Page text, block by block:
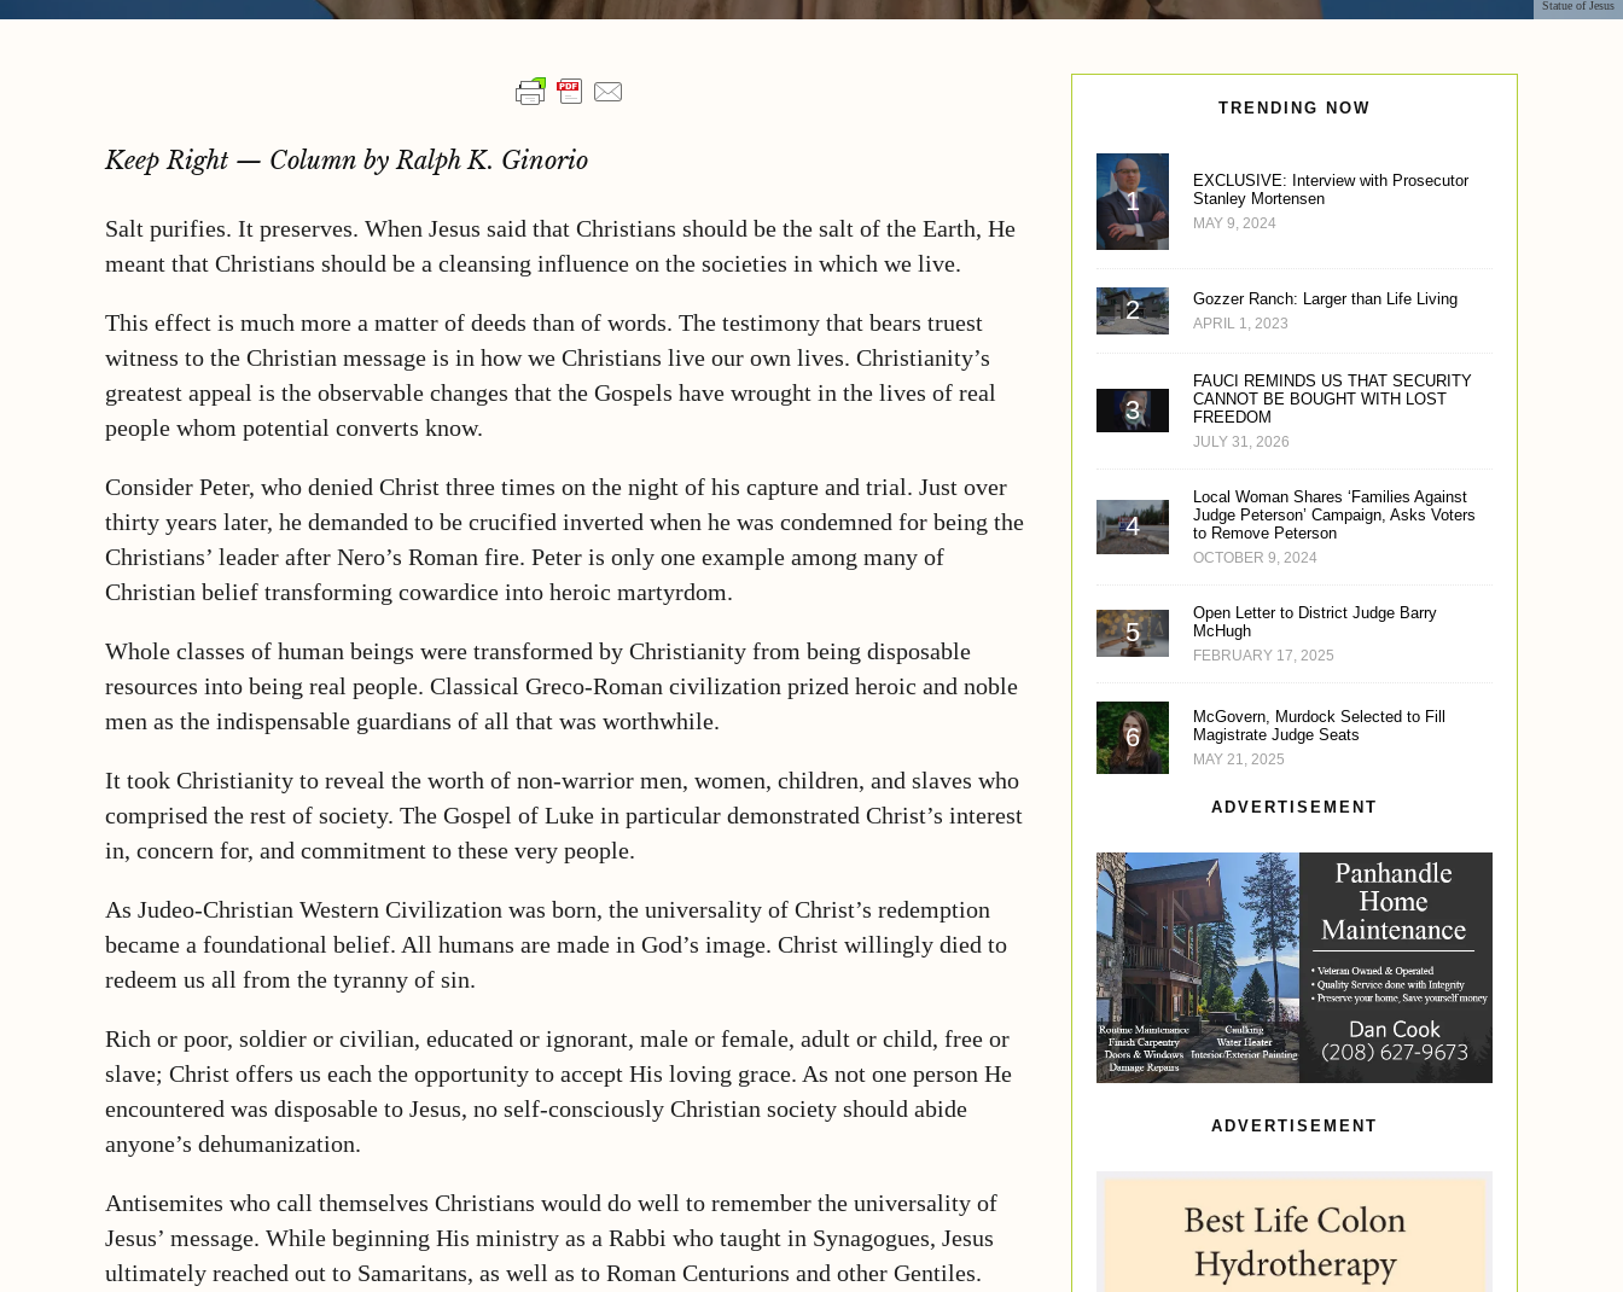
Statue of Jesus
Keep Right — Column by Ralph K. Ginorio
Salt purifies. It preserves. When Jesus said that Christians should be the salt of the Earth, He
meant that Christians should be a cleansing influence on the societies in which we live.
This effect is much more a matter of deeds than of words. The testimony that bears truest
witness to the Christian message is in how we Christians live our own lives. Christianity’s
greatest appeal is the observable changes that the Gospels have wrought in the lives of real
people whom potential converts know.
Consider Peter, who denied Christ three times on the night of his capture and trial. Just over
thirty years later, he demanded to be crucified inverted when he was condemned for being the
Christians’ leader after Nero’s Roman fire. Peter is only one example among many of
Christian belief transforming cowardice into heroic martyrdom.
Whole classes of human beings were transformed by Christianity from being disposable
resources into being real people. Classical Greco-Roman civilization prized heroic and noble
men as the indispensable guardians of all that was worthwhile.
It took Christianity to reveal the worth of non-warrior men, women, children, and slaves who
comprised the rest of society. The Gospel of Luke in particular demonstrated Christ’s interest
in, concern for, and commitment to these very people.
As Judeo-Christian Western Civilization was born, the universality of Christ’s redemption
became a foundational belief. All humans are made in God’s image. Christ willingly died to
redeem us all from the tyranny of sin.
Rich or poor, soldier or civilian, educated or ignorant, male or female, adult or child, free or
slave; Christ offers us each the opportunity to accept His loving grace. As not one person He
encountered was disposable to Jesus, no self-consciously Christian society should abide
anyone’s dehumanization.
Antisemites who call themselves Christians would do well to remember the universality of
Jesus’ message. While beginning His ministry as a Rabbi who taught in Synagogues, Jesus
ultimately reached out to Samaritans, as well as to Roman Centurions and other Gentiles.
TRENDING NOW
EXCLUSIVE: Interview with Prosecutor
Stanley Mortensen
MAY 9, 2024
Gozzer Ranch: Larger than Life Living
APRIL 1, 2023
FAUCI REMINDS US THAT SECURITY
CANNOT BE BOUGHT WITH LOST
FREEDOM
JULY 31, 2026
Local Woman Shares ‘Families Against
Judge Peterson’ Campaign, Asks Voters
to Remove Peterson
OCTOBER 9, 2024
Open Letter to District Judge Barry
McHugh
FEBRUARY 17, 2025
McGovern, Murdock Selected to Fill
Magistrate Judge Seats
MAY 21, 2025
ADVERTISEMENT
ADVERTISEMENT